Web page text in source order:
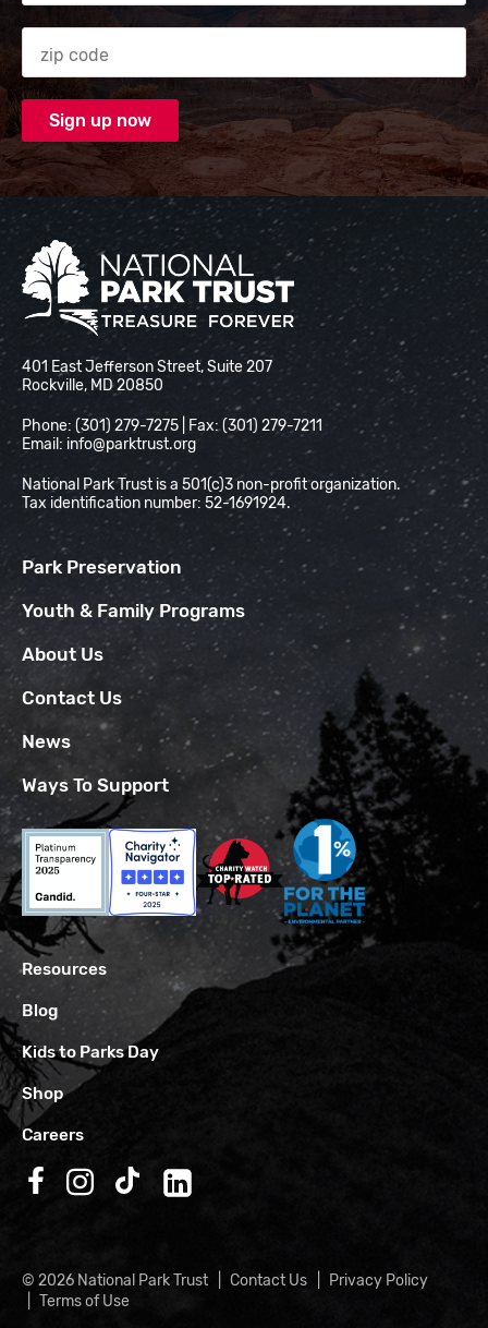
Zip code
National Park Trust
401 East Jefferson Street, Suite 207
Rockville, MD 20850
Phone: (301) 279-7275 | Fax: (301) 279-7211
Email: info@parktrust.org
National Park Trust is a 501(c)3 non-profit organization.
Tax identification number: 52-1691924.
Park Preservation
Youth & Family Programs
About Us
Contact Us
News
Ways To Support
Resources
Blog
Kids to Parks Day
Shop
Careers
Follow us on Facebook
Follow us on Instagram
Follow us on TikTok
Follow us on LinkedIn
© 2026 National Park Trust Contact Us
Privacy Policy
Terms of Use